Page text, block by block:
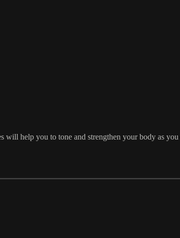
help you to tone and strengthen your body as